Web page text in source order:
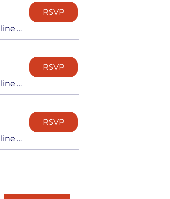
Online via Zoom
RSVP
Online via Zoom
RSVP
Online via Zoom
RSVP